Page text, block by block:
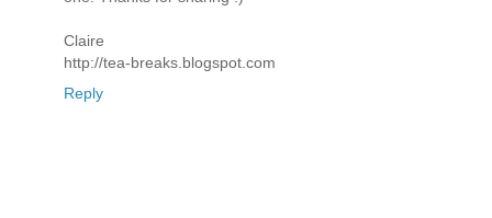
Claire
http://tea-breaks.blogspot.com
Reply